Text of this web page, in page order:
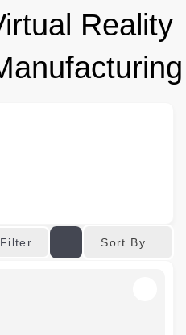
Reality
Filter Sort By